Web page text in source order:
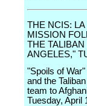
THE NCIS:
MISSION
THE
ANGELES,"
"Spoils of
and the
team to
Tuesday, April